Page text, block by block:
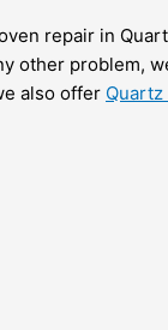
repair in
other problem,
also offer